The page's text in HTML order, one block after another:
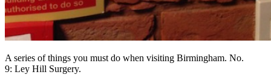
A series of things you must do when visiting Birmingham. No.
9: Ley Hill Surgery.